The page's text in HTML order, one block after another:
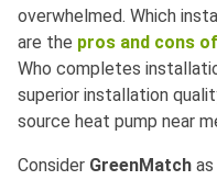
overwhelmed. Which
are the pros and cons
Who completes
superior installation
source heat pump near
Consider GreenMatch